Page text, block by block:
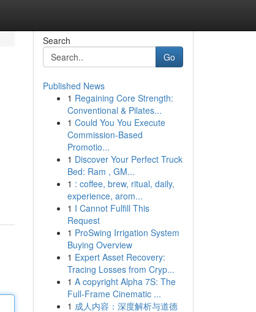
Search
Go
Published News
1 Regaining Core Strength:
Conventional & Pilates...
1 Could You You Execute
Commission-Based
Promotio...
1 Discover Your Perfect Truck
Bed: Ram , GM...
1 : coffee, brew, ritual, daily,
experience, arom...
1 I Cannot Fulfill This
Request
1 ProSwing Irrigation System
Buying Overview
1 Expert Asset Recovery:
Tracing Losses from Cryp...
1 A copyright Alpha 7S: The
Full-Frame Cinematic ...
1 成人内容：深度解析与道德